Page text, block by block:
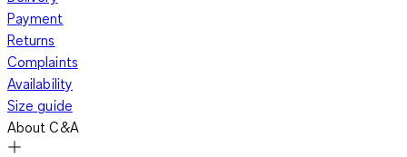
Payment
Returns
Complaints
Availability
Size guide
About C&A